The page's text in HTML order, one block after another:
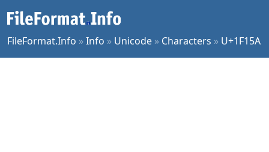
FileFormat.Info »Info » Unicode » Characters » U+1F15A